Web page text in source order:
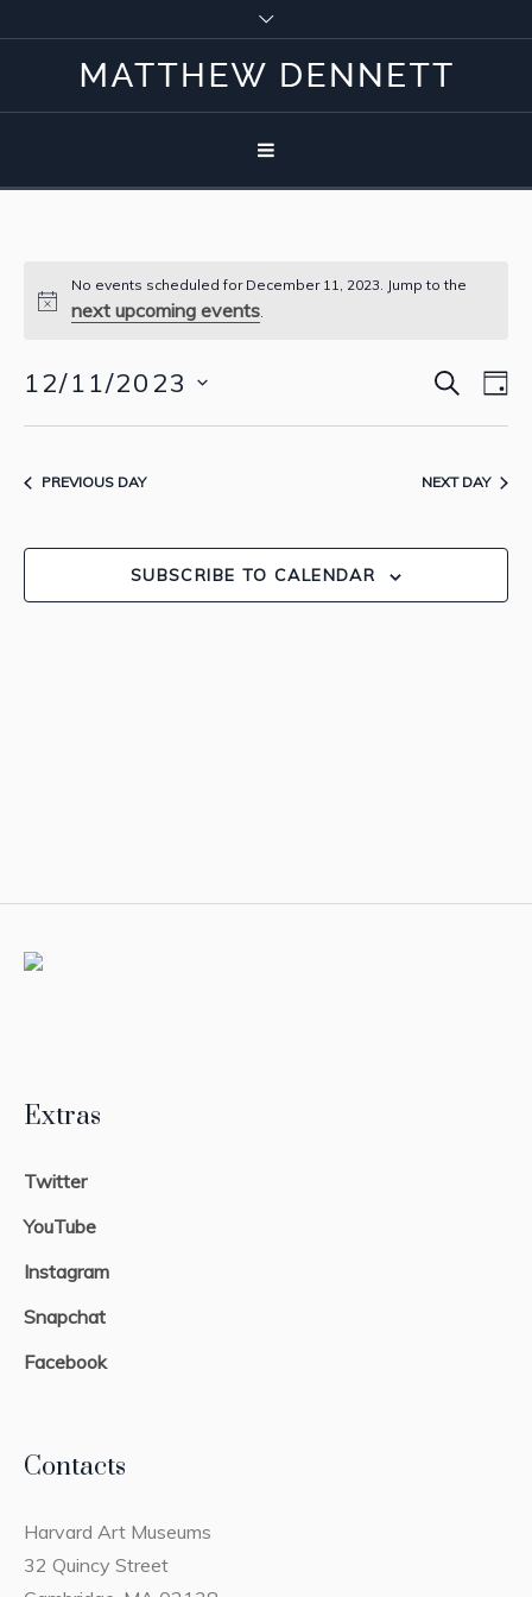
No events scheduled for December 11, 2023. Jump to the
next upcoming events.
and
SEARCH
12/11/2023
Select
PREVIOUS DAY NEXT DAY
SUBSCRIBE TO CALENDAR
Extras
Twitter
YouTube
Instagram
Snapchat
Facebook
Contacts
Harvard Art Museums
32 Quincy Street